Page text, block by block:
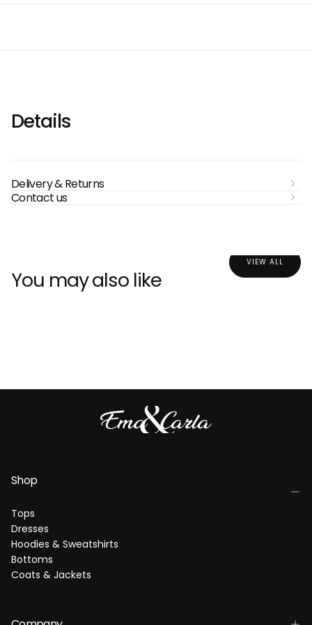
Details
Delivery & Returns
Contact us
You may also like
VIEW ALL
Shop
Tops
Dresses
Hoodies & Sweatshirts
Bottoms
Coats & Jackets